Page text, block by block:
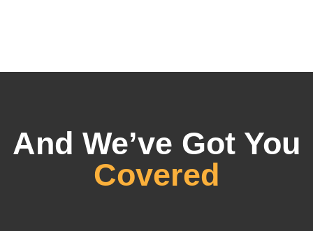
And We’ve Got You
Covered